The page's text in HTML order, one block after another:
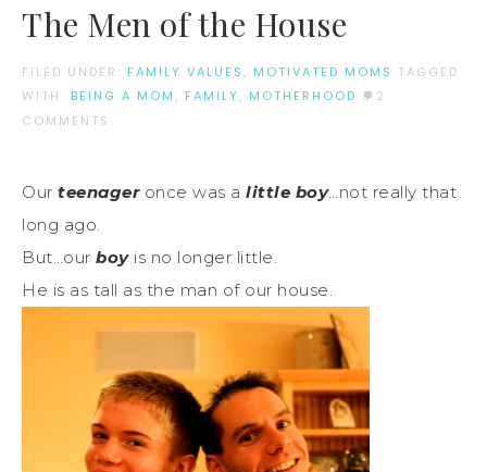
The Men of the House
FILED UNDER: FAMILY VALUES , MOTIVATED MOMS TAGGED
WITH: BEING A MOM , FAMILY, MOTHERHOOD
2
COMMENTS
Our teenageronce was a little boy…not really that
long ago.
But…our boyis no longer little.
He is as tall as the man of our house.